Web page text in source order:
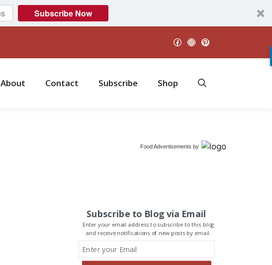
Subscribe Now
Facebook
Instagram
Pinterest
About Contact Subscribe Shop
Food Advertisements by
Subscribe to Blog via Email
Enter your email address to subscribe to this blog
and receive notifications of new posts by email.